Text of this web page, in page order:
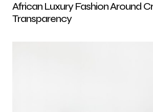
African Luxury Fashion Around
Transparency